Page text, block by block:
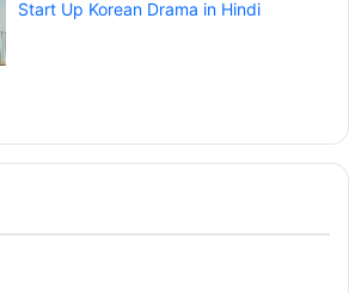
Start Up Korean Drama in Hindi